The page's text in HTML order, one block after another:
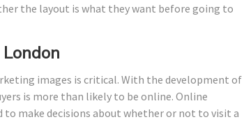
the layout is what they want before going to
images is critical. With the development of
is more than likely to be online. Online
make decisions about whether or not to visit a